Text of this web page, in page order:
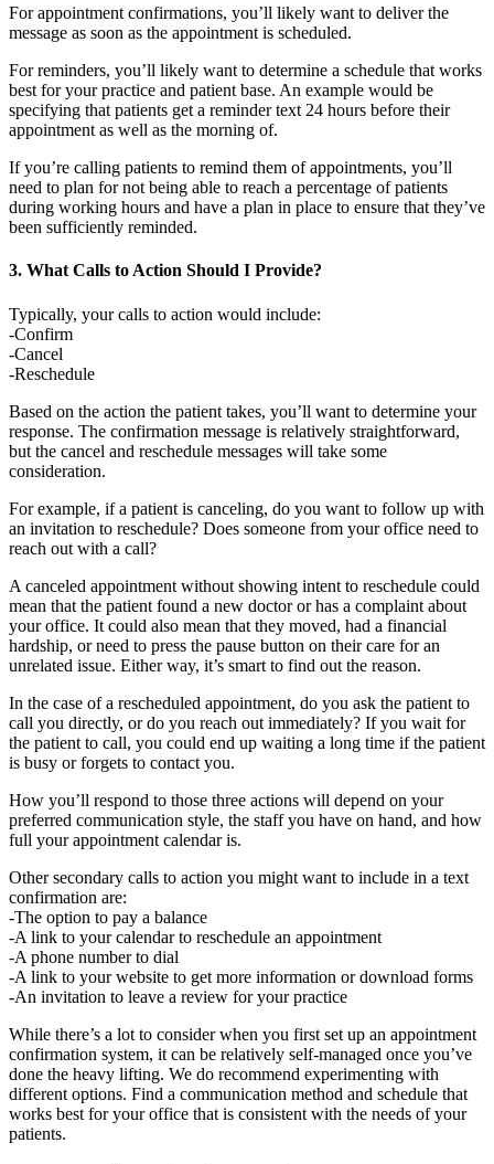
For appointment confirmations, you’ll likely want to deliver the
message as soon as the appointment is scheduled.
For reminders, you’ll likely want to determine a schedule that works
best for your practice and patient base. An example would be
specifying that patients get a reminder text 24 hours before their
appointment as well as the morning of.
If you’re calling patients to remind them of appointments, you’ll
need to plan for not being able to reach a percentage of patients
during working hours and have a plan in place to ensure that they’ve
been sufficiently reminded.
3. What Calls to Action Should I Provide?
Typically, your calls to action would include:
-Confirm
-Cancel
-Reschedule
Based on the action the patient takes, you’ll want to determine your
response. The confirmation message is relatively straightforward,
but the cancel and reschedule messages will take some
consideration.
For example, if a patient is canceling, do you want to follow up with
an invitation to reschedule? Does someone from your office need to
reach out with a call?
A canceled appointment without showing intent to reschedule could
mean that the patient found a new doctor or has a complaint about
your office. It could also mean that they moved, had a financial
hardship, or need to press the pause button on their care for an
unrelated issue. Either way, it’s smart to find out the reason.
In the case of a rescheduled appointment, do you ask the patient to
call you directly, or do you reach out immediately? If you wait for
the patient to call, you could end up waiting a long time if the patient
is busy or forgets to contact you.
How you’ll respond to those three actions will depend on your
preferred communication style, the staff you have on hand, and how
full your appointment calendar is.
Other secondary calls to action you might want to include in a text
confirmation are:
-The option to pay a balance
-A link to your calendar to reschedule an appointment
-A phone number to dial
-A link to your website to get more information or download forms
-An invitation to leave a review for your practice
While there’s a lot to consider when you first set up an appointment
confirmation system, it can be relatively self-managed once you’ve
done the heavy lifting. We do recommend experimenting with
different options. Find a communication method and schedule that
works best for your office that is consistent with the needs of your
patients.